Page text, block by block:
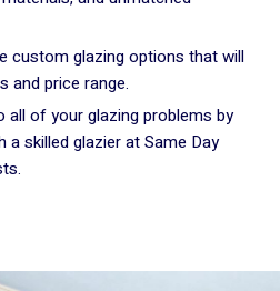
custom glazing options that will
and price range.
all of your glazing problems by
skilled glazier at Same Day